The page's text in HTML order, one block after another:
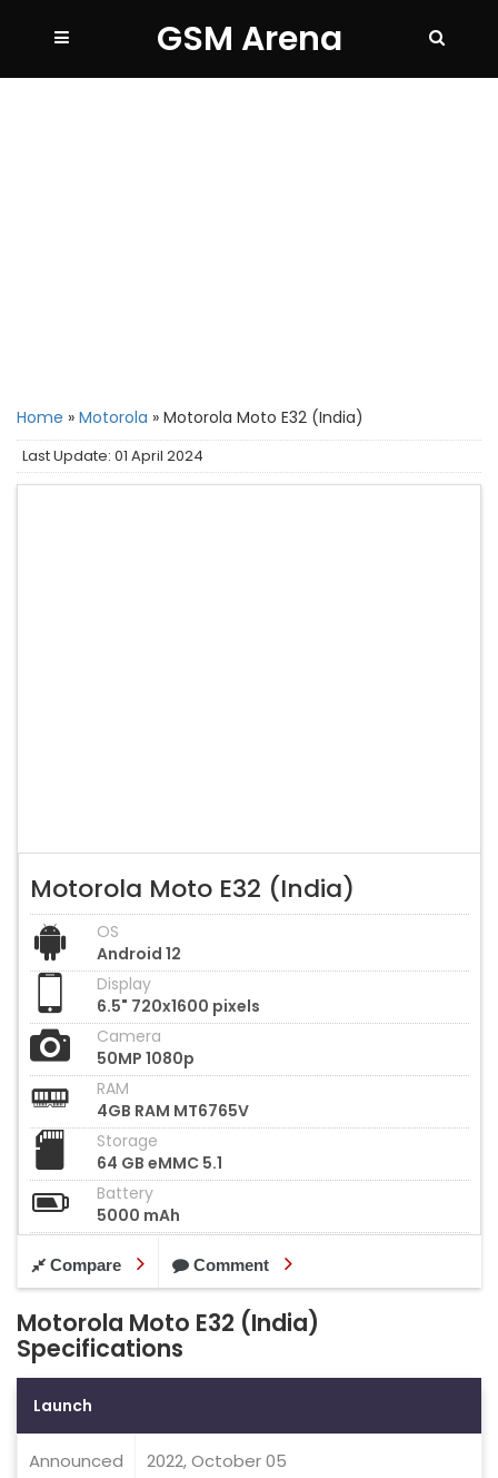
GSM Arena
Home » Motorola » Motorola Moto E32 (India)
Last Update: 01 April 2024
Motorola Moto E32 (India)
OS
Android 12
Display
6.5" 720x1600 pixels
Camera
50MP 1080p
RAM
4GB RAM MT6765V
Storage
64 GB eMMC 5.1
Battery
5000 mAh
Compare Comment
Motorola Moto E32 (India)
Specifications
Launch
Announced 2022, October 05